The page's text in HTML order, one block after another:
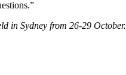
in Sydney from 26-29 October.